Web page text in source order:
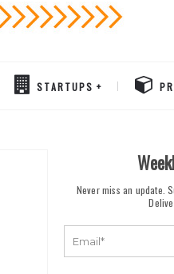
STARTUPS
Never miss an update.